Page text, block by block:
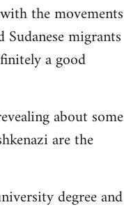
the movements
migrants
a good
about some
are the
degree and